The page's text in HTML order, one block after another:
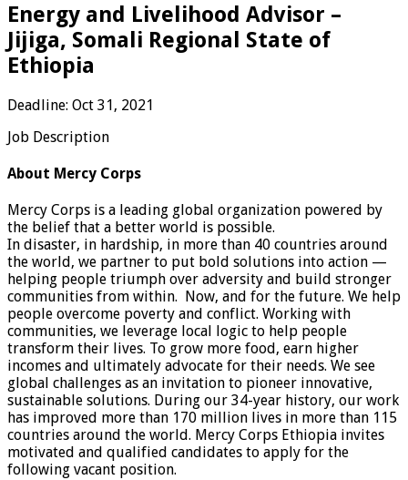
Energy and Livelihood Advisor –
Jijiga, Somali Regional State of
Ethiopia
Deadline: Oct 31, 2021
Job Description
About Mercy Corps
Mercy Corps is a leading global organization powered by
the belief that a better world is possible.
In disaster, in hardship, in more than 40 countries around
the world, we partner to put bold solutions into action —
helping people triumph over adversity and build stronger
communities from within. Now, and for the future. We help
people overcome poverty and conflict. Working with
communities, we leverage local logic to help people
transform their lives. To grow more food, earn higher
incomes and ultimately advocate for their needs. We see
global challenges as an invitation to pioneer innovative,
sustainable solutions. During our 34-year history, our work
has improved more than 170 million lives in more than 115
countries around the world. Mercy Corps Ethiopia invites
motivated and qualified candidates to apply for the
following vacant position.